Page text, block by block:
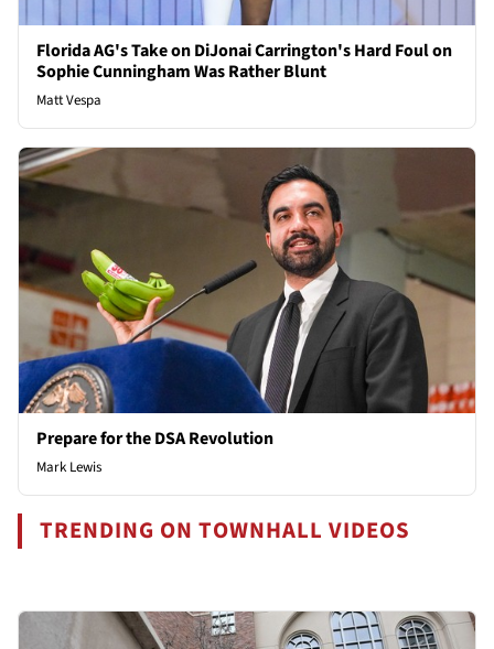
Florida AG's Take on DiJonai Carrington's Hard Foul on
Sophie Cunningham Was Rather Blunt
Matt Vespa
Prepare for the DSA Revolution
Mark Lewis
TRENDING ON TOWNHALL VIDEOS